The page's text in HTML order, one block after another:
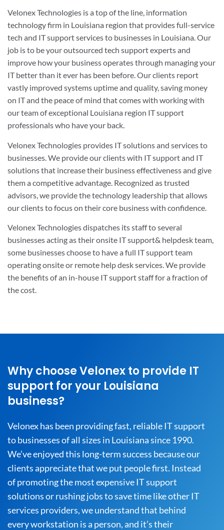
Velonex Technologies is a top of the line, information
technology firm in Louisiana region that provides full-service
tech and IT support services to businesses in Louisiana. Our
job is to be your outsourced tech support experts and
improve how your business operates through managing your
IT better than it ever has been before. Our clients report
vastly improved systems uptime and quality, saving money
on IT and the peace of mind that comes with working with
our team of exceptional Louisiana region IT support
professionals who have your back.
Velonex Technologies provides IT solutions and services to
businesses. We provide our clients with IT support and IT
solutions that increase their business effectiveness and give
them a competitive advantage. Recognized as trusted
advisors, we provide the technology leadership that allows
our clients to focus on their core business with confidence.
Velonex Technologies dispatches its staff to several
businesses acting as their onsite IT support& helpdesk team,
some businesses choose to have a full IT support team
operating onsite or remote help desk services. We provide
the benefits of an in-house IT support staff for a fraction of
the cost.
Why choose Velonex to provide IT
support for your Louisiana
business?
Velonex has been providing fast, reliable IT support
to businesses of all sizes in Louisiana since 1990.
We’ve enjoyed this long-term success because our
clients appreciate that we put people first. Instead
of promoting the most expensive IT support
solutions or rushing jobs to save time like other IT
services providers, we understand that behind
every workstation is a person, and it’s their